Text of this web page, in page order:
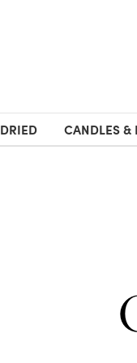
DRIED CANDLES &